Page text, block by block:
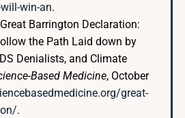
win-an.
Barrington Declaration:
the Path Laid down by
Denialists, and Climate
Based Medicine, October
great-
.